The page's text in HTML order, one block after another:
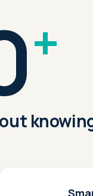
+